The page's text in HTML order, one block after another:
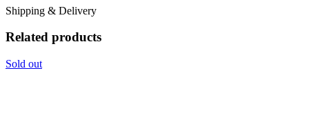
Shipping & Delivery
Related products
Sold out